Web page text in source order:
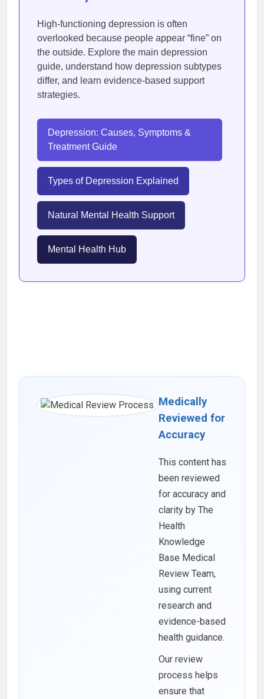
High-functioning depression is often
overlooked because people appear “fine” on
the outside. Explore the main depression
guide, understand how depression subtypes
differ, and learn evidence-based support
strategies.
Depression: Causes, Symptoms &
Treatment Guide
Types of Depression Explained
Natural Mental Health Support
Mental Health Hub
Medically
Reviewed for
Accuracy
This content has
been reviewed
for accuracy and
clarity by The
Health
Knowledge
Base Medical
Review Team,
using current
research and
evidence-based
health guidance.
Our review
process helps
ensure that